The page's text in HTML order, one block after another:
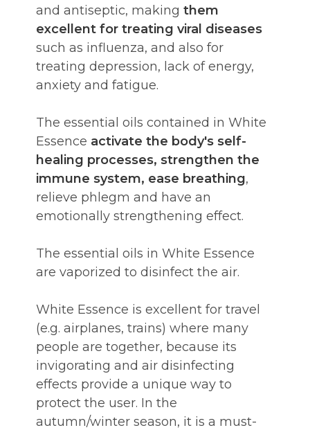
and antiseptic, making them
excellent for treating viral diseases
such as influenza, and also for
treating depression, lack of energy,
anxiety and fatigue.
The essential oils contained in White
Essence activate the body's self-
healing processes, strengthen the
immune system, ease breathing,
relieve phlegm and have an
emotionally strengthening effect.
The essential oils in White Essence
are vaporized to disinfect the air.
White Essence is excellent for travel
(e.g. airplanes, trains) where many
people are together, because its
invigorating and air disinfecting
effects provide a unique way to
protect the user. In the
autumn/winter season, it is a must-